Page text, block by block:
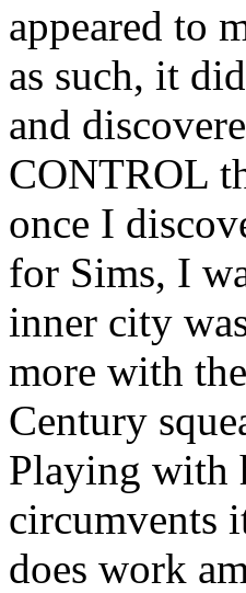
appeared to
as such, it
and
CONTROL
once I
for Sims, I
inner city
more with
Century
Playing with
circumvents
does work